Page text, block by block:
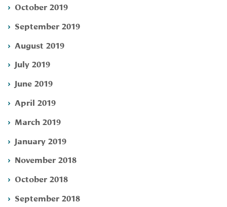
October 2019
September 2019
August 2019
July 2019
June 2019
April 2019
March 2019
January 2019
November 2018
October 2018
September 2018